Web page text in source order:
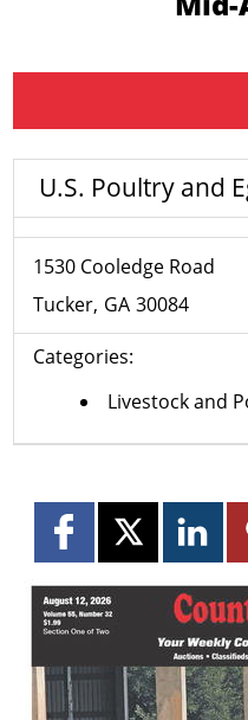
U.S. Poultry and
1530 Cooledge Road
Tucker GA 30084
Categories:
Livestock and